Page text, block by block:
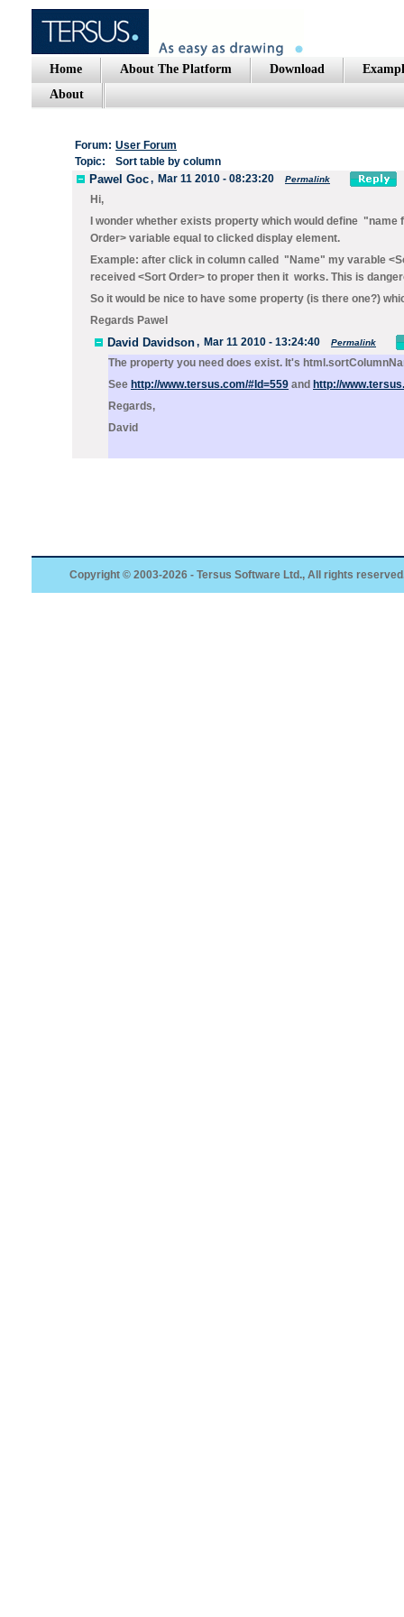
Home About The Platform Download
About
Forum: User Forum
Topic:
Sort table by column
Pawel Goc, Mar 11 2010 - 08:23:20 Permalink
Hi,
I wonder whether exists property which would define
Order> variable equal to clicked display element.
Example: after click in column called "Name" my varable
received <Sort Order> to proper then it works. This is
So it would be nice to have some property (is there one?)
Regards Pawel
David Davidson, Mar 11 2010 - 13:24:40 Permalink
The property you need does exist. It's
See http://www.tersus.com/#Id=559 and http://
Regards,
David
Copyright © 2003-2026 - Tersus Software Ltd., All rights